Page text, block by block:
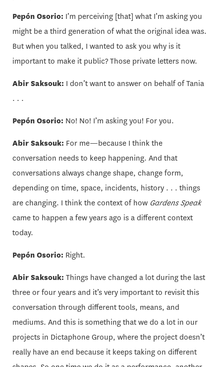
Pepón Osorio: I’m perceiving [that] what I’m asking you
might be a third generation of what the original idea was.
But when you talked, I wanted to ask you why is it
important to make it public? Those private letters now.
Abir Saksouk: I don’t want to answer on behalf of Tania
. . .
Pepón Osorio: No! No! I’m asking you! For you.
Abir Saksouk: For me—because I think the
conversation needs to keep happening. And that
conversations always change shape, change form,
depending on time, space, incidents, history . . . things
are changing. I think the context of how Gardens Speak
came to happen a few years ago is a different context
today.
Pepón Osorio: Right.
Abir Saksouk: Things have changed a lot during the last
three or four years and it’s very important to revisit this
conversation through different tools, means, and
mediums. And this is something that we do a lot in our
projects in Dictaphone Group, where the project doesn’t
really have an end because it keeps taking on different